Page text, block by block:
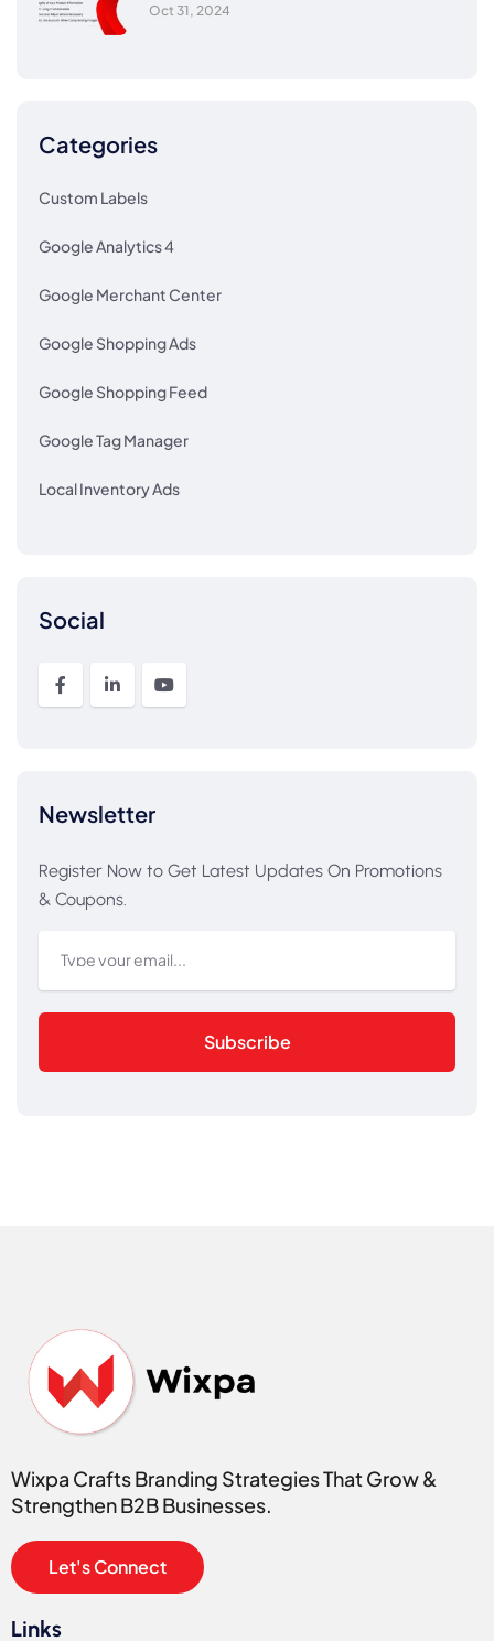
Oct 31, 2024
Categories
Custom Labels
Google Analytics 4
Google Merchant Center
Google Shopping Ads
Google Shopping Feed
Google Tag Manager
Local Inventory Ads
Social
Newsletter
Register Now to Get Latest Updates On Promotions
& Coupons.
Subscribe
Wixpa Crafts Branding Strategies That Grow &
Strengthen B2B Businesses.
Let's Connect
Links